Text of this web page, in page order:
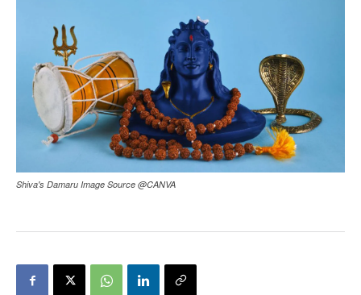
Shiva's Damaru Image Source @CANVA